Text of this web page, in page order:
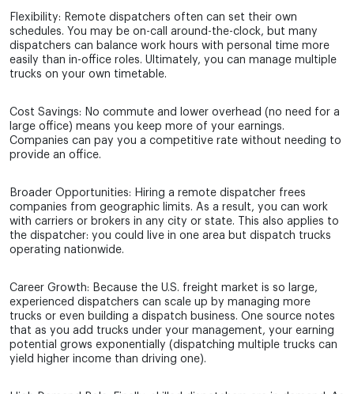
Flexibility: Remote dispatchers often can set their own
schedules. You may be on-call around-the-clock, but many
dispatchers can balance work hours with personal time more
easily than in-office roles. Ultimately, you can manage multiple
trucks on your own timetable.
Cost Savings: No commute and lower overhead (no need for a
large office) means you keep more of your earnings.
Companies can pay you a competitive rate without needing to
provide an office.
Broader Opportunities: Hiring a remote dispatcher frees
companies from geographic limits. As a result, you can work
with carriers or brokers in any city or state. This also applies to
the dispatcher: you could live in one area but dispatch trucks
operating nationwide.
Career Growth: Because the U.S. freight market is so large,
experienced dispatchers can scale up by managing more
trucks or even building a dispatch business. One source notes
that as you add trucks under your management, your earning
potential grows exponentially (dispatching multiple trucks can
yield higher income than driving one).